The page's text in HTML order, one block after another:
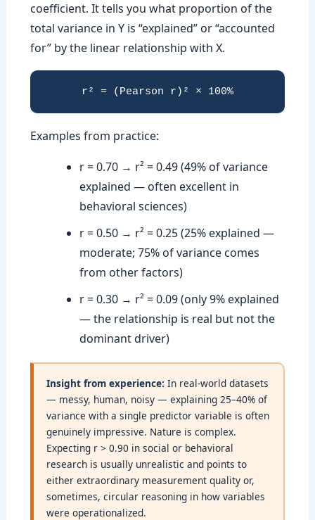
coefficient. It tells you what proportion of the
total variance in Y is “explained” or “accounted
for” by the linear relationship with X.
r² = (Pearson r)² × 100%
Examples from practice:
r = 0.70 → r² = 0.49 (49% of variance
explained — often excellent in
behavioral sciences)
r = 0.50 → r² = 0.25 (25% explained —
moderate; 75% of variance comes
from other factors)
r = 0.30 → r² = 0.09 (only 9% explained
— the relationship is real but not the
dominant driver)
Insight from experience: In real-world datasets
— messy, human, noisy — explaining 25–40% of
variance with a single predictor variable is often
genuinely impressive. Nature is complex.
Expecting r > 0.90 in social or behavioral
research is usually unrealistic and points to
either extraordinary measurement quality or,
sometimes, circular reasoning in how variables
were operationalized.